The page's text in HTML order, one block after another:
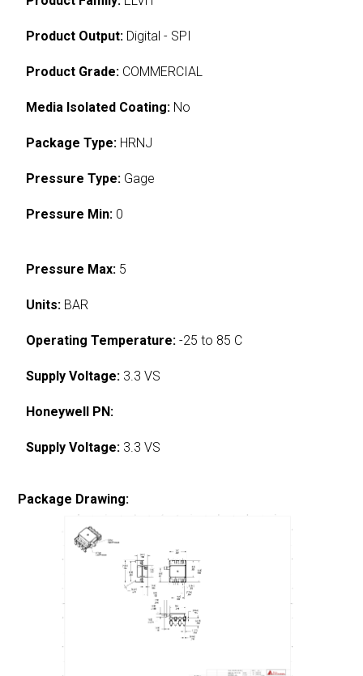
Product Output: Digital - SPI
Product Grade: COMMERCIAL
Media Isolated Coating: No
Package Type: HRNJ
Pressure Type: Gage
Pressure Min: 0
Pressure Max: 5
Units: BAR
Operating Temperature: -25 to 85 C
Supply Voltage: 3.3 VS
Honeywell PN:
Supply Voltage: 3.3 VS
Package Drawing: